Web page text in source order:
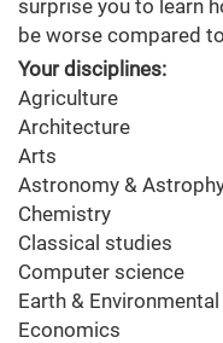
surprise you to learn
be worse compared
Your disciplines:
Agriculture
Architecture
Arts
Astronomy &
Chemistry
Classical studies
Computer science
Earth &
Economics